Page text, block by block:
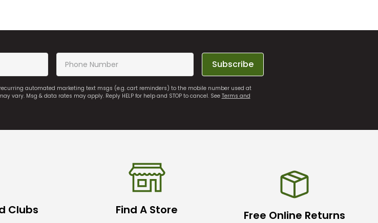
Subscribe
automated marketing text msgs (e.g. cart reminders) to the mobile number used at
vary. Msg & data rates may apply. Reply HELP for help and STOP to cancel. SeeTerms and
Clubs Find A Store Free Online Returns